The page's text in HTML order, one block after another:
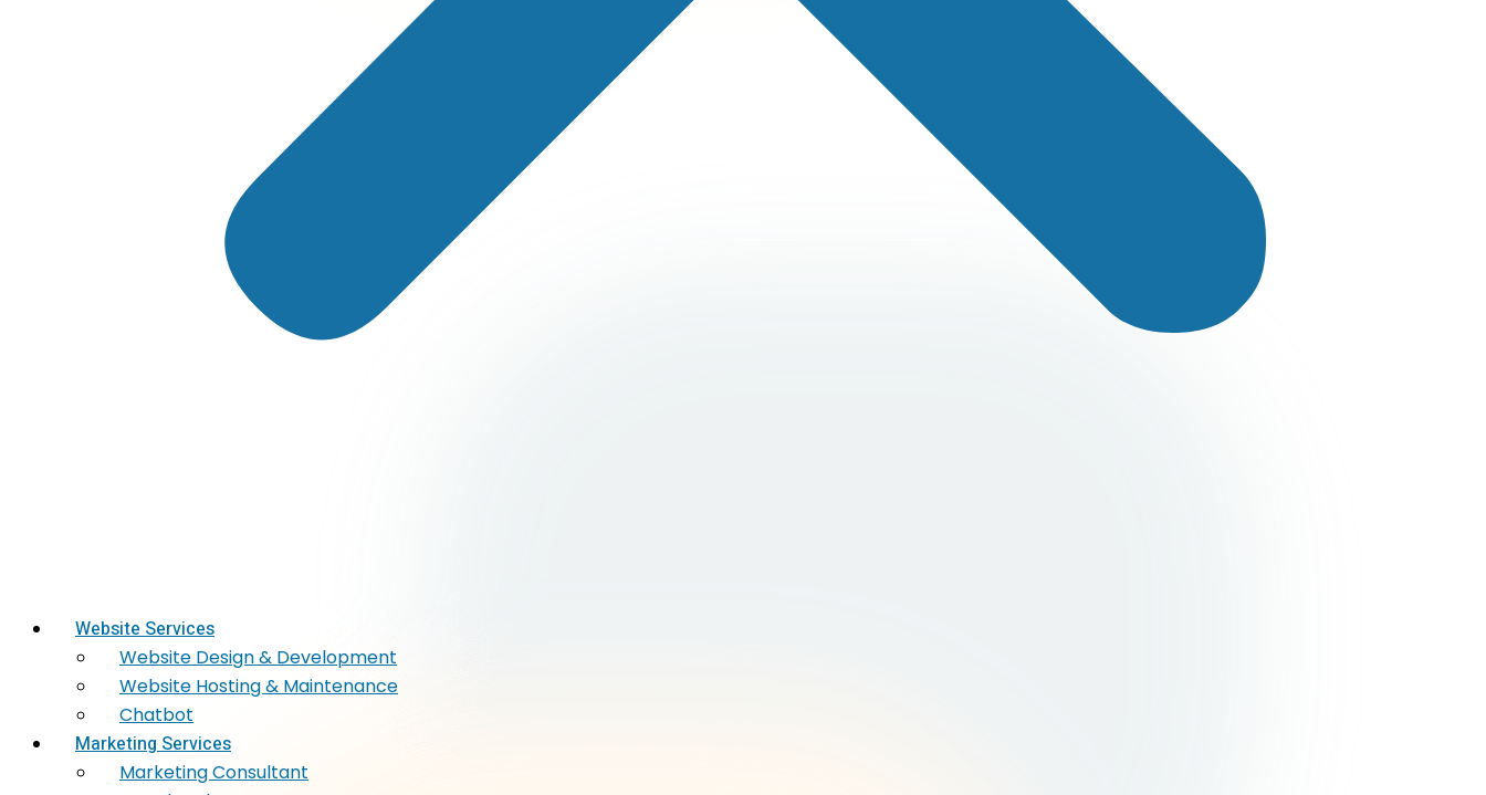
Website Services
Website Design & Development
Website Hosting & Maintenance
Chatbot
Marketing Services
Marketing​ Consultant